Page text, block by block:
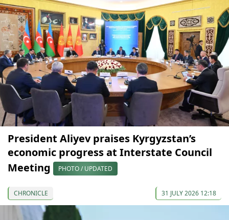
President Aliyev praises Kyrgyzstan’s
economic progress at Interstate Council
Meeting
PHOTO / UPDATED
CHRONICLE 31 JULY 2026 12:18